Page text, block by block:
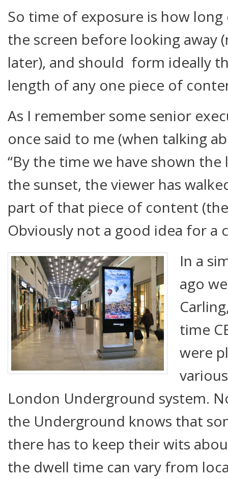
So time of exposure is how
the screen before looking away
later), and should form ideally
length of any one piece of
As I remember some senior
once said to me (when talking
“By the time we have shown
the sunset, the viewer has
part of that piece of content
Obviously not a good idea for a
In a
ago
time
were
London Underground system.
the Underground knows that
there has to keep their wits
the dwell time can vary from